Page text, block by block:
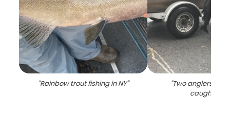
"Rainbow trout fishing in NY" "Two anglers with
caught in